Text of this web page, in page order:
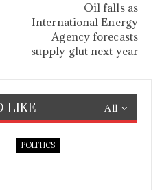
Oil falls as
International Energy
Agency forecasts
supply glut next year
All
LIKE
POLITICS